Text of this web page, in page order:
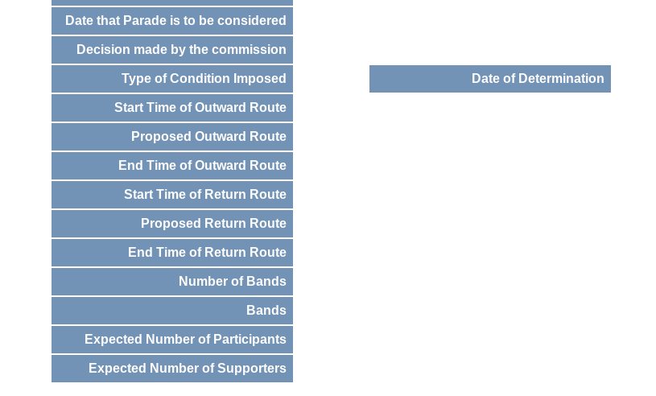
Date that Parade is to be considered
Decision made by the commission
Type of Condition Imposed Date of Determination
Start Time of Outward Route
Proposed Outward Route
End Time of Outward Route
Start Time of Return Route
Proposed Return Route
End Time of Return Route
Number of Bands
Bands
Expected Number of Participants
Expected Number of Supporters